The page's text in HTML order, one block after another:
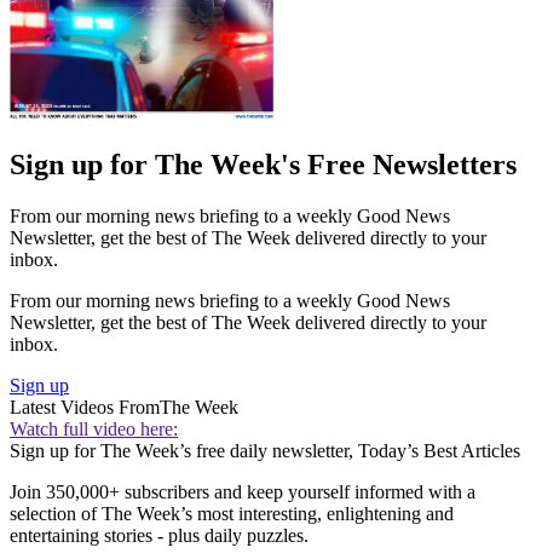
Sign up for The Week's Free Newsletters
From our morning news briefing to a weekly Good News
Newsletter, get the best of The Week delivered directly to your
inbox.
From our morning news briefing to a weekly Good News
Newsletter, get the best of The Week delivered directly to your
inbox.
Sign up
Latest Videos FromThe Week
Watch full video here:
Sign up for The Week’s free daily newsletter, Today’s Best Articles
Join 350,000+ subscribers and keep yourself informed with a
selection of The Week’s most interesting, enlightening and
entertaining stories - plus daily puzzles.